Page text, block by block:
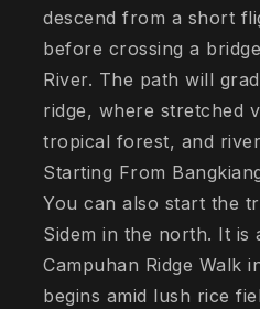
descend from a short
before crossing a
River. The path will
ridge, where stretched
tropical forest, and
Starting From
You can also start the
Sidem in the north. It is
Campuhan Ridge Walk
begins amid lush rice